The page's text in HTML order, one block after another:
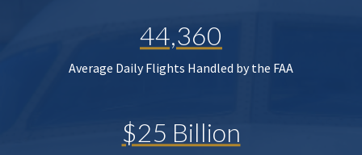
44,360
Average Daily Flights Handled by the FAA
$25 Billion